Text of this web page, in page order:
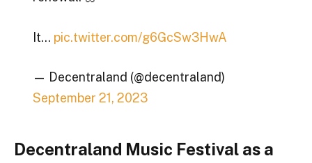
It… pic.twitter.com/g6GcSw3HwA
— Decentraland (@decentraland)
September 21, 2023
Decentraland Music Festival as a